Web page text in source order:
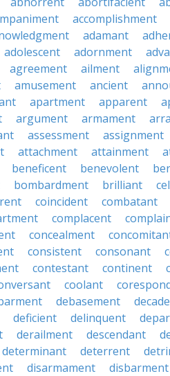
accomplishment
adamant
adolescent adornment
agreement ailment
amusement ancient
apartment apparent
argument armament
assessment assignment
attachment attainment
beneficent benevolent
bombardment brilliant
coincident combatant
complacent
concealment
consistent consonant
contestant continent
coolant
debasement
deficient delinquent
derailment descendant
determinant deterrent
disarmament disbarment